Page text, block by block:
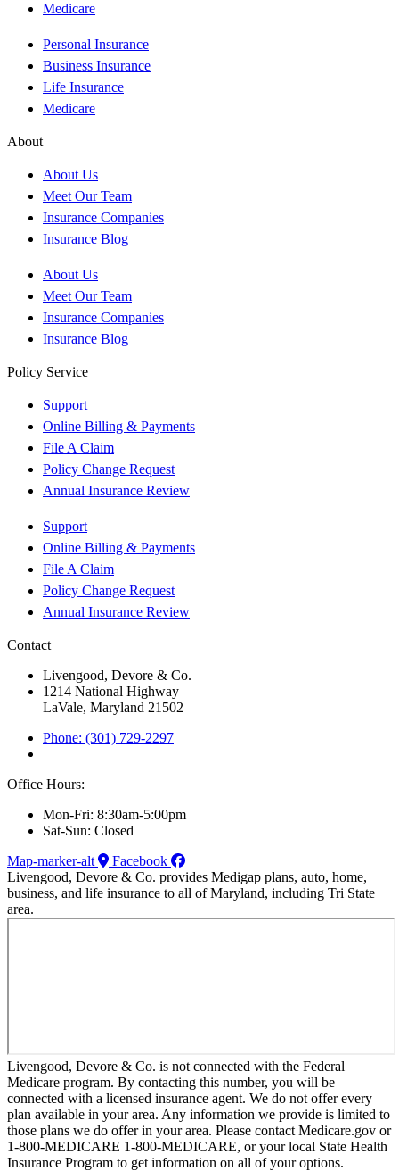
Medicare
Personal Insurance
Business Insurance
Life Insurance
Medicare
About
About Us
Meet Our Team
Insurance Companies
Insurance Blog
About Us
Meet Our Team
Insurance Companies
Insurance Blog
Policy Service
Support
Online Billing & Payments
File A Claim
Policy Change Request
Annual Insurance Review
Support
Online Billing & Payments
File A Claim
Policy Change Request
Annual Insurance Review
Contact
Livengood, Devore & Co.
1214 National Highway
LaVale, Maryland 21502
Phone: (301) 729-2297
Office Hours:
Mon-Fri: 8:30am-5:00pm
Sat-Sun: Closed
Map-marker-alt
Facebook
Livengood, Devore & Co. provides Medigap plans, auto, home,
business, and life insurance to all of Maryland, including Tri State
area.
Livengood, Devore & Co. is not connected with the Federal
Medicare program. By contacting this number, you will be
connected with a licensed insurance agent. We do not offer every
plan available in your area. Any information we provide is limited to
those plans we do offer in your area. Please contact Medicare.gov or
1-800-MEDICARE 1-800-MEDICARE, or your local State Health
Insurance Program to get information on all of your options.